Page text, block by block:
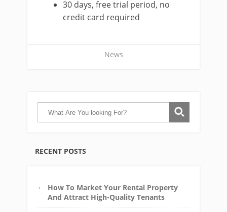
30 days, free trial period, no
credit card required
News
RECENT POSTS
How To Market Your Rental Property
And Attract High-Quality Tenants